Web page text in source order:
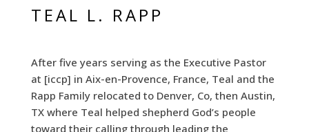
TEAL L. RAPP
After five years serving as the Executive Pastor
at [iccp] in Aix-en-Provence, France, Teal and the
Rapp Family relocated to Denver, Co, then Austin,
TX where Teal helped shepherd God’s people
toward their calling through leading the